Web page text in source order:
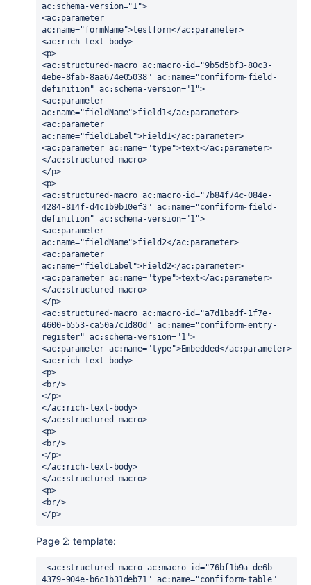
ac:schema-version="1">
<ac:parameter
ac:name="formName">testform</ac:parameter>
<ac:rich-text-body>
<p>
<ac:structured-macro ac:macro-id="9b5d5bf3-80c3-
4ebe-8fab-8aa674e05038" ac:name="confiform-field-
definition" ac:schema-version="1">
<ac:parameter
ac:name="fieldName">field1</ac:parameter>
<ac:parameter
ac:name="fieldLabel">Field1</ac:parameter>
<ac:parameter ac:name="type">text</ac:parameter>
</ac:structured-macro>
</p>
<p>
<ac:structured-macro ac:macro-id="7b84f74c-084e-
4284-814f-d4c1b9b10ef3" ac:name="confiform-field-
definition" ac:schema-version="1">
<ac:parameter
ac:name="fieldName">field2</ac:parameter>
<ac:parameter
ac:name="fieldLabel">Field2</ac:parameter>
<ac:parameter ac:name="type">text</ac:parameter>
</ac:structured-macro>
</p>
<ac:structured-macro ac:macro-id="a7d1badf-1f7e-
4600-b553-ca50a7c1d80d" ac:name="confiform-entry-
register" ac:schema-version="1">
<ac:parameter ac:name="type">Embedded</ac:parameter>
<ac:rich-text-body>
<p>
<br/>
</p>
</ac:rich-text-body>
</ac:structured-macro>
<p>
<br/>
</p>
</ac:rich-text-body>
</ac:structured-macro>
<p>
<br/>
</p>
Page 2: template:
<ac:structured-macro ac:macro-id="76bf1b9a-de6b-
4379-904e-b6c1b31deb71" ac:name="confiform-table"